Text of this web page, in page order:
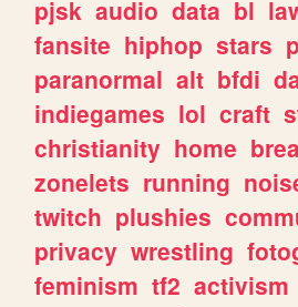
pjsk audio data bl
fansite hiphop stars
paranormal alt bfdi
indiegames lol craft
christianity home
zonelets running
twitch plushies
privacy wrestling
feminism tf2 activism